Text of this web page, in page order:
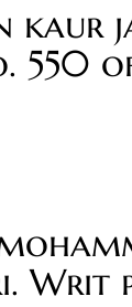
kaur
550
Writ